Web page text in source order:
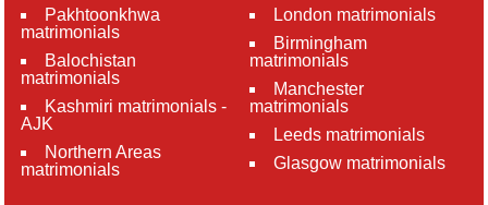
Pakhtoonkhwa
matrimonials
Balochistan
matrimonials
Kashmiri matrimonials -
AJK
Northern Areas
matrimonials
London matrimonials
Birmingham
matrimonials
Manchester
matrimonials
Leeds matrimonials
Glasgow matrimonials